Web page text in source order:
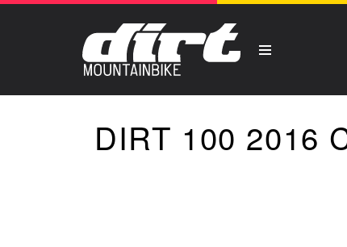
DIRT 100 2016